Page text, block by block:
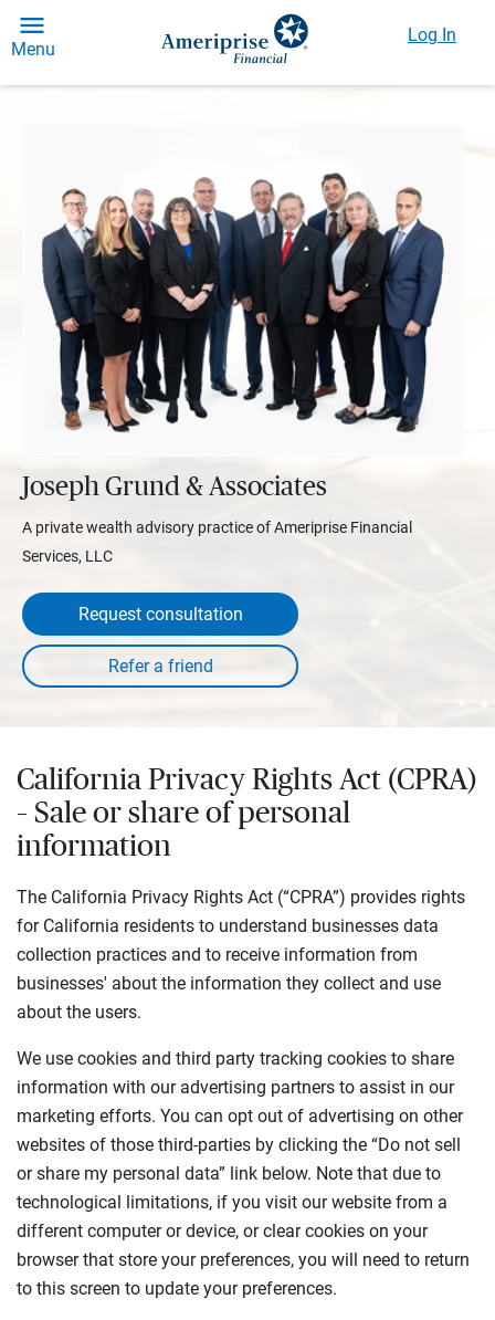
Menu
Log In
Joseph Grund & Associates
A private wealth advisory practice of Ameriprise Financial
Services, LLC
Request consultation
California Privacy Rights Act (CPRA)
– Sale or share of personal
information
The California Privacy Rights Act (“CPRA”) provides rights
for California residents to understand businesses data
collection practices and to receive information from
businesses' about the information they collect and use
about the users.
We use cookies and third party tracking cookies to share
information with our advertising partners to assist in our
marketing efforts. You can opt out of advertising on other
websites of those third-parties by clicking the “Do not sell
or share my personal data” link below. Note that due to
technological limitations, if you visit our website from a
different computer or device, or clear cookies on your
browser that store your preferences, you will need to return
to this screen to update your preferences.